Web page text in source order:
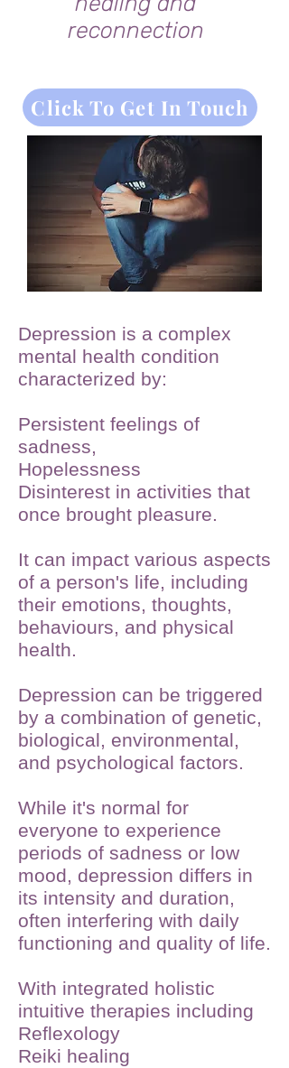
reconnection
Click To Get In Touch
Depression is a complex
mental health condition
characterized by:
Persistent feelings of
sadness,
Hopelessness
Disinterest in activities that
once brought pleasure.
It can impact various aspects
of a person's life, including
their emotions, thoughts,
behaviours, and physical
health.
Depression can be triggered
by a combination of genetic,
biological, environmental,
and psychological factors.
While it's normal for
everyone to experience
periods of sadness or low
mood, depression differs in
its intensity and duration,
often interfering with daily
functioning and quality of life.
With integrated holistic
intuitive therapies including
Reflexology
Reiki healing